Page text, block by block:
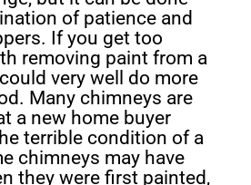
of patience and
If you get too
removing paint from a
very well do more
Many chimneys are
a new home buyer
terrible condition of a
chimneys may have
they were first painted,